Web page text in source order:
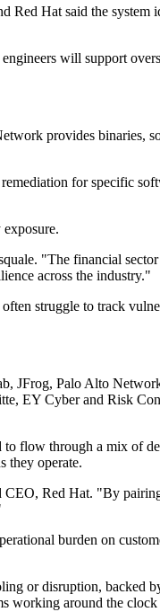
Hat said the system
will support
provides binaries,
for specific
"The financial
across the industry."
struggle to track
JFrog, Palo Alto
EY Cyber and Risk
flow through a mix of
they operate.
Red Hat. "By
burden on
or disruption, backed
working around the